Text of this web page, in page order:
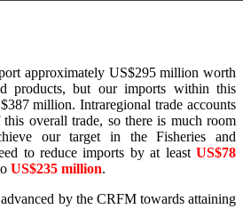
approximately US$295 million worth
products, but our imports within this
million. Intraregional trade accounts
overall trade, so there is much room
our target in the Fisheries and
to reduce imports by at least US$78
US$235 million.
by the CRFM towards attaining